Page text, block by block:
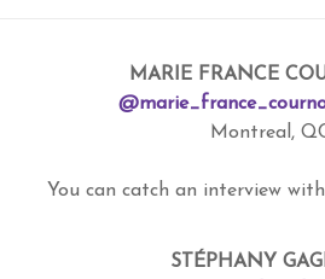
MARIE FRANCE
Montreal,
You can catch an interview
STÉPHANY